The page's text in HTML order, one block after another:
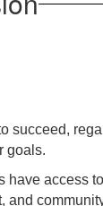
goals.
access